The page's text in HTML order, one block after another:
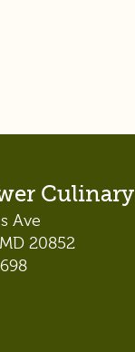
Culinary
Ave
20852